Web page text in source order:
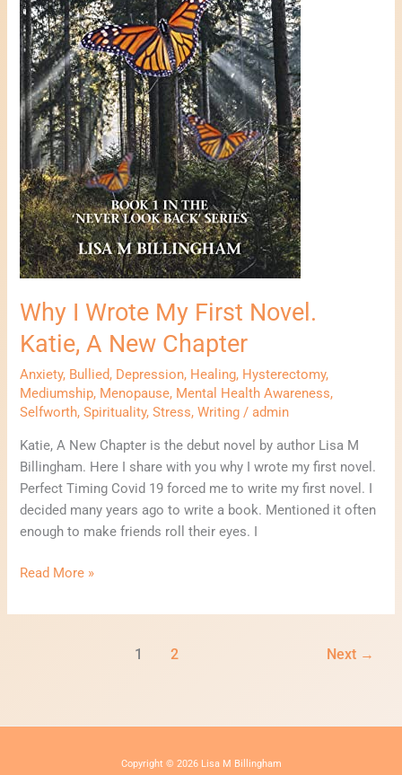
Why I Wrote My First Novel.
Katie, A New Chapter
Anxiety, Bullied, Depression, Healing, Hysterectomy,
Mediumship, Menopause, Mental Health Awareness,
Selfworth,Spirituality,Stress,Writing /admin
Katie, A New Chapter is the debut novel by author Lisa M
Billingham. Here I share with you why I wrote my first novel.
Perfect Timing Covid 19 forced me to write my first novel. I
decided many years ago to write a book. Mentioned it often
enough to make friends roll their eyes. I
New
Chapter
Read More »
1 2 Next →
Copyright © 2026 Lisa M Billingham